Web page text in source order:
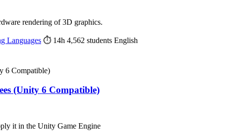
rendering of 3D graphics.
Languages ⏱ 14h 4,562 students English
(Unity 6 Compatible)
it in the Unity Game Engine